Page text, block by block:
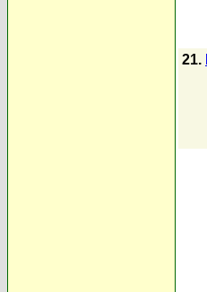
21.